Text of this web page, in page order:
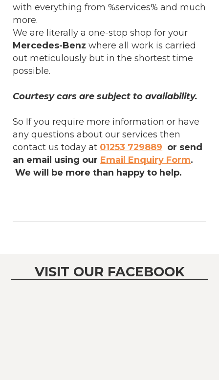
with everything from %services% and much
more.
We are literally a one-stop shop for your
Mercedes-Benz where all work is carried
out meticulously but in the shortest time
possible.
Courtesy cars are subject to availability.
So If you require more information or have
any questions about our services then
contact us today at 01253 729889 or send
an email using our Email Enquiry Form.
We will be more than happy to help.
VISIT OUR FACEBOOK